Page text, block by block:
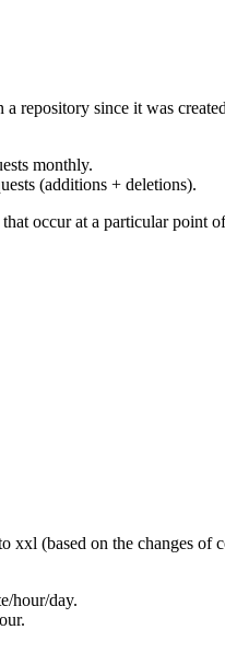
repository since it was
monthly.
(additions + deletions).
occur at a particular point
(based on the changes of
hour/day.